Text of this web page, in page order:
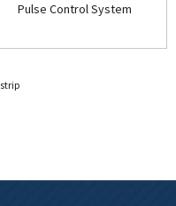
Pulse Control System
strip